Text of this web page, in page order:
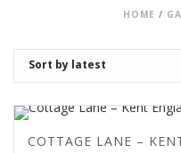
HOME /
COTTAGE LANE –